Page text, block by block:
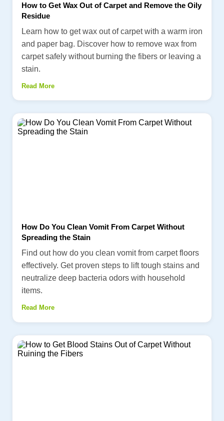
How to Get Wax Out of Carpet and Remove the Oily
Residue
Learn how to get wax out of carpet with a warm iron
and paper bag. Discover how to remove wax from
carpet safely without burning the fibers or leaving a
stain.
Read More
How Do You Clean Vomit From Carpet Without
Spreading the Stain
Find out how do you clean vomit from carpet floors
effectively. Get proven steps to lift tough stains and
neutralize deep bacteria odors with household
items.
Read More